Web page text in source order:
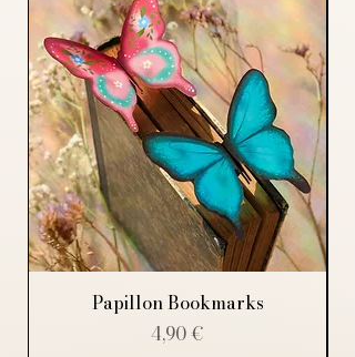
Papillon Bookmarks
Price
4,90 €